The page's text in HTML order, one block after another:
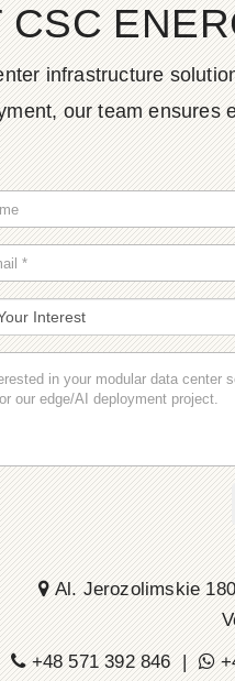
CSC
infrastructure
our team
Al. Jerozolimskie
+48 571 392 846 |